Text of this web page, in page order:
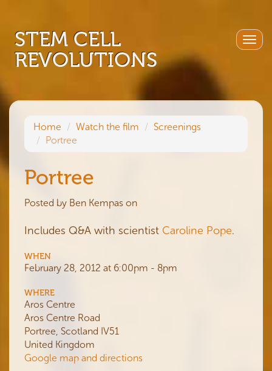
STEM CELL
REVOLUTIONS
Home Watch the film
Screenings
Portree
Portree
Posted by Ben Kempas on
Includes Q&A with scientist Caroline Pope.
WHEN
February 28, 2012 at 6:00pm - 8pm
WHERE
Aros Centre
Aros Centre Road
Portree, Scotland IV51
United Kingdom
Google map and directions